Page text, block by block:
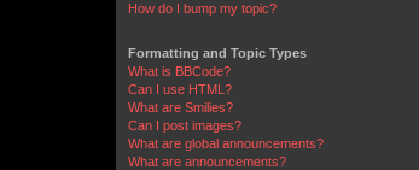
How do I bump my topic?
Formatting and Topic Types
What is BBCode?
Can I use HTML?
What are Smilies?
Can I post images?
What are global announcements?
What are announcements?